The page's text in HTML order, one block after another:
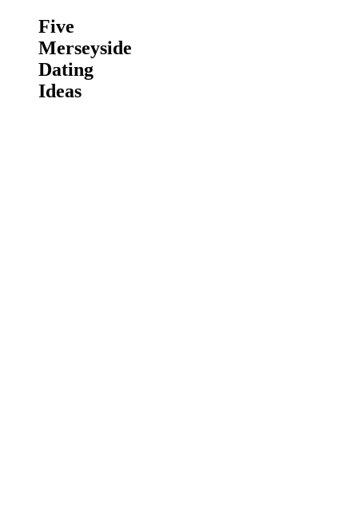
Five
Merseyside
Dating
Ideas